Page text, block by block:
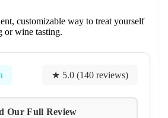
customizable way to treat yourself
or wine tasting.
★ 5.0 (140 reviews)
Our Full Review